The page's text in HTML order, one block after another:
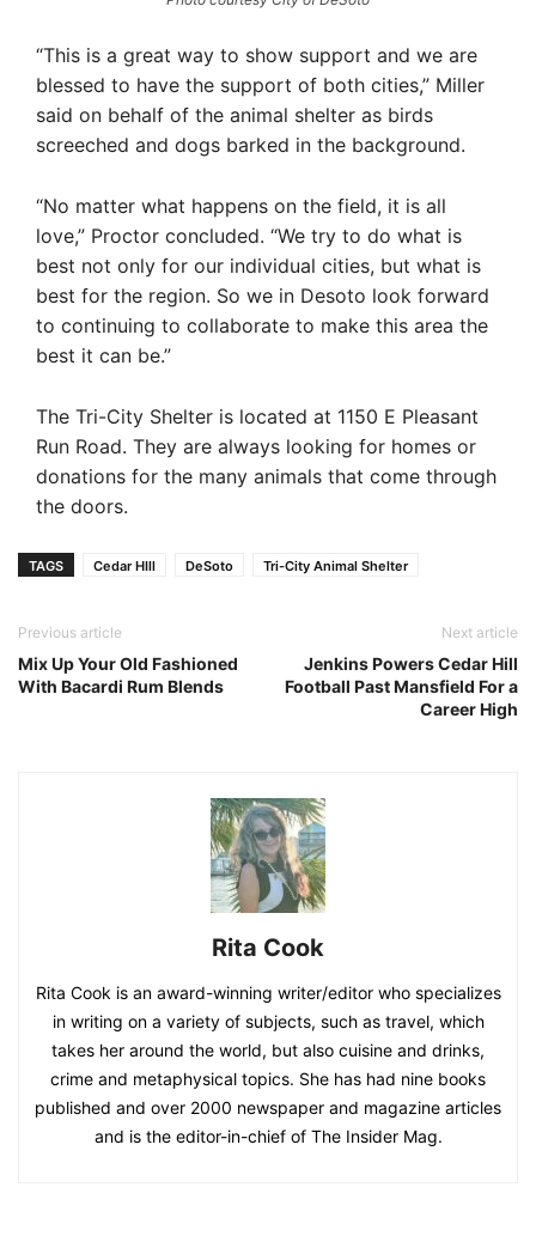
“This is a great way to show support and we are
blessed to have the support of both cities,” Miller
said on behalf of the animal shelter as birds
screeched and dogs barked in the background.
“No matter what happens on the field, it is all
love,” Proctor concluded. “We try to do what is
best not only for our individual cities, but what is
best for the region. So we in Desoto look forward
to continuing to collaborate to make this area the
best it can be.”
The Tri-City Shelter is located at 1150 E Pleasant
Run Road. They are always looking for homes or
donations for the many animals that come through
the doors.
TAGS Cedar HIll DeSoto Tri-City Animal Shelter
Previous article
Mix Up Your Old Fashioned
With Bacardi Rum Blends
Next article
Jenkins Powers Cedar Hill
Football Past Mansfield For a
Career High
Rita Cook
Rita Cook is an award-winning writer/editor who specializes
in writing on a variety of subjects, such as travel, which
takes her around the world, but also cuisine and drinks,
crime and metaphysical topics. She has had nine books
published and over 2000 newspaper and magazine articles
and is the editor-in-chief of The Insider Mag.